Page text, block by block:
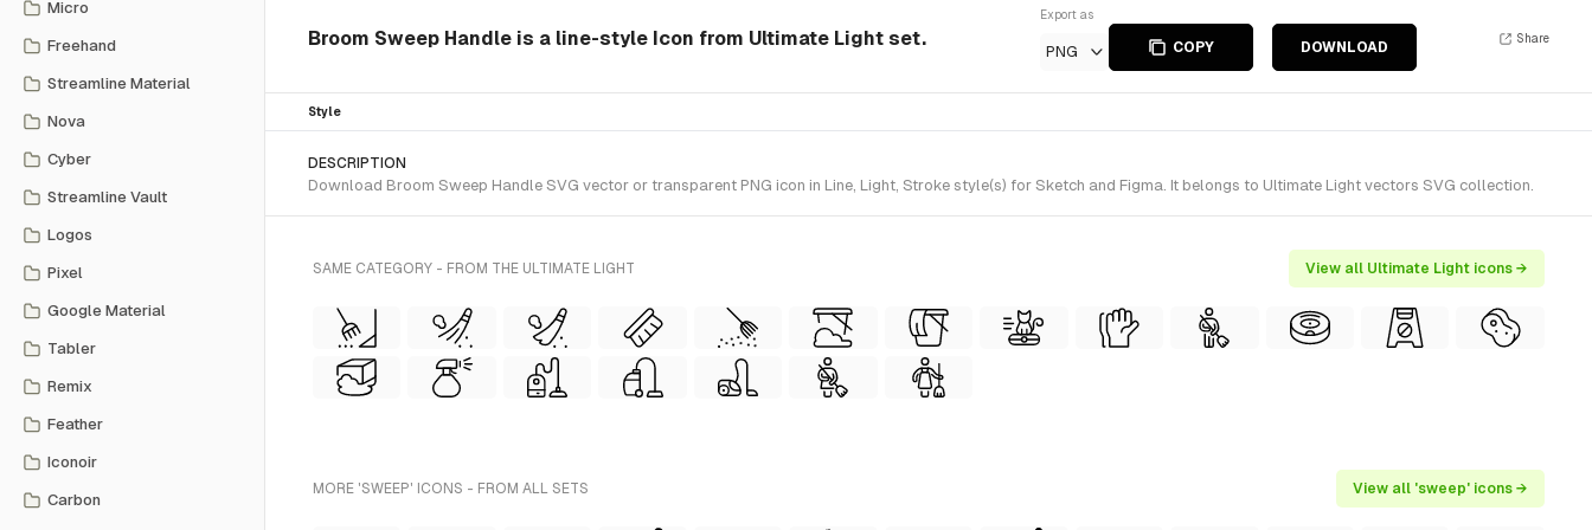
Micro
Freehand
Streamline Material
Nova
Cyber
Streamline Vault
Logos
Pixel
Google Material
Tabler
Remix
Feather
Iconoir
Carbon
Broom Sweep Handle is a line-style Icon from Ultimate Light set.
Export as
PNG COPY DOWNLOAD
Share
Style
DESCRIPTION
Download Broom Sweep Handle SVG vector or transparent PNG icon in Line, Light, Stroke style(s) for Sketch and Figma. It belongs to Ultimate Light vectors SVG collection.
SAME CATEGORY - FROM THE ULTIMATE LIGHT View all Ultimate Light icons →
MORE 'SWEEP' ICONS - FROM ALL SETS View all 'sweep' icons →